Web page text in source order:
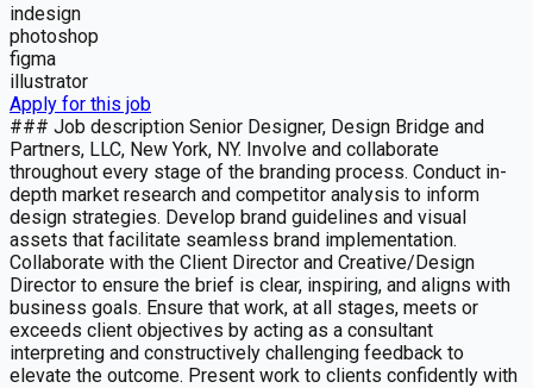
indesign
photoshop
figma
illustrator
Apply for this job
### Job description Senior Designer, Design Bridge and
Partners, LLC, New York, NY. Involve and collaborate
throughout every stage of the branding process. Conduct in-
depth market research and competitor analysis to inform
design strategies. Develop brand guidelines and visual
assets that facilitate seamless brand implementation.
Collaborate with the Client Director and Creative/Design
Director to ensure the brief is clear, inspiring, and aligns with
business goals. Ensure that work, at all stages, meets or
exceeds client objectives by acting as a consultant
interpreting and constructively challenging feedback to
elevate the outcome. Present work to clients confidently with